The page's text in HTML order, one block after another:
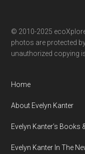
© 2010-2025
photos are protected
unauthorized copying
Home
About Evelyn Kanter
Evelyn Kanter’s Books
Evelyn Kanter In The